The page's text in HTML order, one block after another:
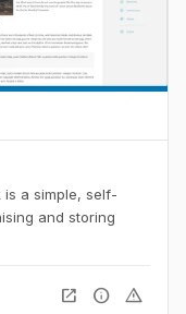
is a simple, self-
and storing
open_in_new info warning